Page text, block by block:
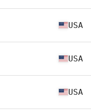
USA
USA
USA